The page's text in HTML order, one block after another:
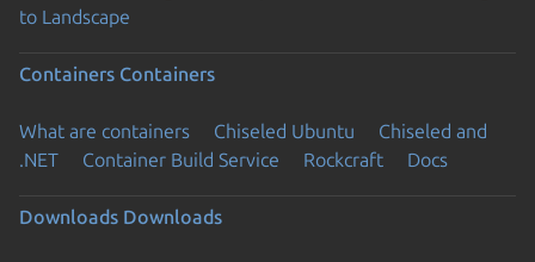
to Landscape
Containers Containers
What are containers Chiseled Ubuntu
Chiseled and
.NET
Container Build Service Rockcraft Docs
Downloads Downloads